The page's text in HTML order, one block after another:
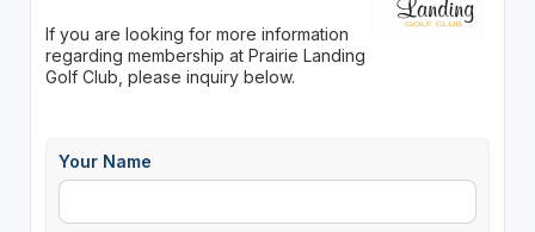
If you are looking for more information
regarding membership at Prairie Landing
Golf Club, please inquiry below.
Your Name